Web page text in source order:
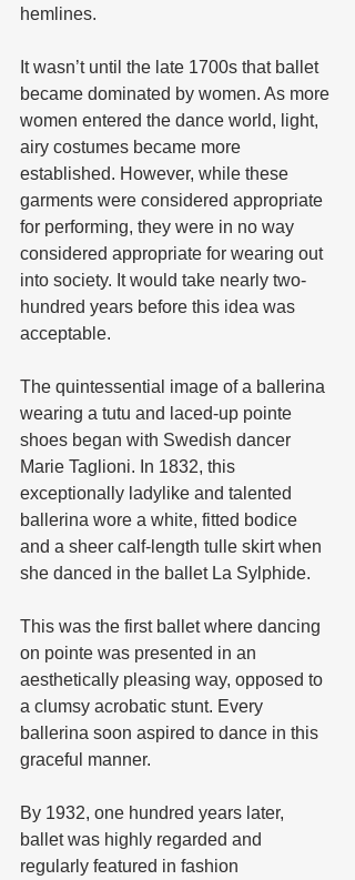
hemlines.
It wasn’t until the late 1700s that ballet
became dominated by women. As more
women entered the dance world, light,
airy costumes became more
established. However, while these
garments were considered appropriate
for performing, they were in no way
considered appropriate for wearing out
into society. It would take nearly two-
hundred years before this idea was
acceptable.
The quintessential image of a ballerina
wearing a tutu and laced-up pointe
shoes began with Swedish dancer
Marie Taglioni. In 1832, this
exceptionally ladylike and talented
ballerina wore a white, fitted bodice
and a sheer calf-length tulle skirt when
she danced in the ballet La Sylphide.
This was the first ballet where dancing
on pointe was presented in an
aesthetically pleasing way, opposed to
a clumsy acrobatic stunt. Every
ballerina soon aspired to dance in this
graceful manner.
By 1932, one hundred years later,
ballet was highly regarded and
regularly featured in fashion